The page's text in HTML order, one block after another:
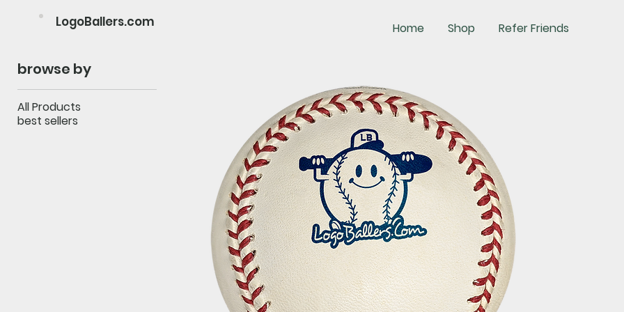
LogoBallers.com Home Shop Refer Friends
browse by
All Products
best sellers